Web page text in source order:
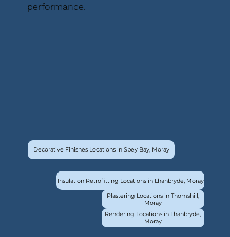
performance.
Decorative Finishes Locations in Spey Bay, Moray
Insulation Retrofitting Locations in Lhanbryde, Moray
Plastering Locations in Thomshill,
Moray
Rendering Locations in Lhanbryde,
Moray